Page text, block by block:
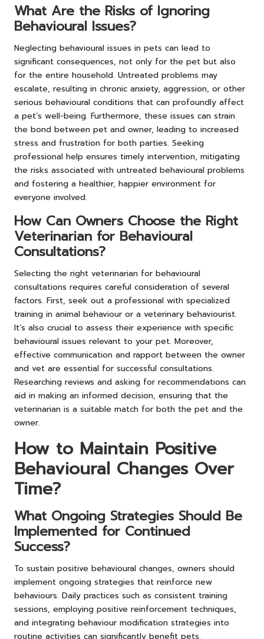
What Are the Risks of Ignoring
Behavioural Issues?
Neglecting behavioural issues in pets can lead to
significant consequences, not only for the pet but also
for the entire household. Untreated problems may
escalate, resulting in chronic anxiety, aggression, or other
serious behavioural conditions that can profoundly affect
a pet’s well-being. Furthermore, these issues can strain
the bond between pet and owner, leading to increased
stress and frustration for both parties. Seeking
professional help ensures timely intervention, mitigating
the risks associated with untreated behavioural problems
and fostering a healthier, happier environment for
everyone involved.
How Can Owners Choose the Right
Veterinarian for Behavioural
Consultations?
Selecting the right veterinarian for behavioural
consultations requires careful consideration of several
factors. First, seek out a professional with specialized
training in animal behaviour or a veterinary behaviourist.
It’s also crucial to assess their experience with specific
behavioural issues relevant to your pet. Moreover,
effective communication and rapport between the owner
and vet are essential for successful consultations.
Researching reviews and asking for recommendations can
aid in making an informed decision, ensuring that the
veterinarian is a suitable match for both the pet and the
owner.
How to Maintain Positive
Behavioural Changes Over
Time?
What Ongoing Strategies Should Be
Implemented for Continued
Success?
To sustain positive behavioural changes, owners should
implement ongoing strategies that reinforce new
behaviours. Daily practices such as consistent training
sessions, employing positive reinforcement techniques,
and integrating behaviour modification strategies into